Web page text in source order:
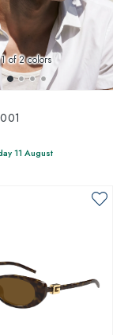
1of 2 colors
11 August